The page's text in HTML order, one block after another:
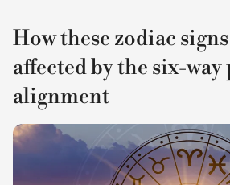
How these zodiac
affected by the six-
alignment